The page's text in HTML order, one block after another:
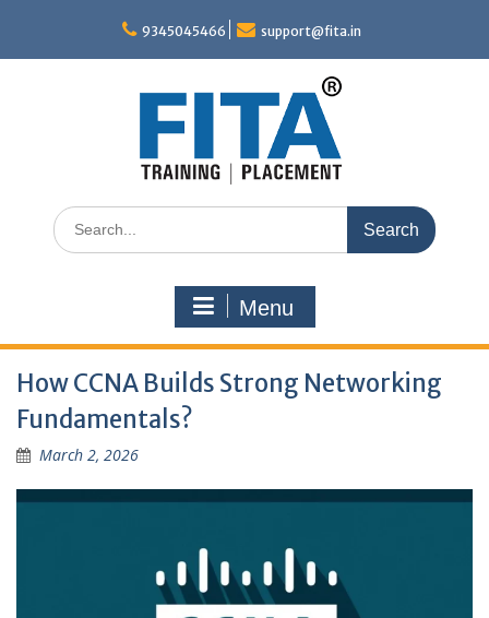
content
9345045466 support@fita.in
Search
for:
Menu
How CCNA Builds Strong Networking
Fundamentals?
March 2, 2026